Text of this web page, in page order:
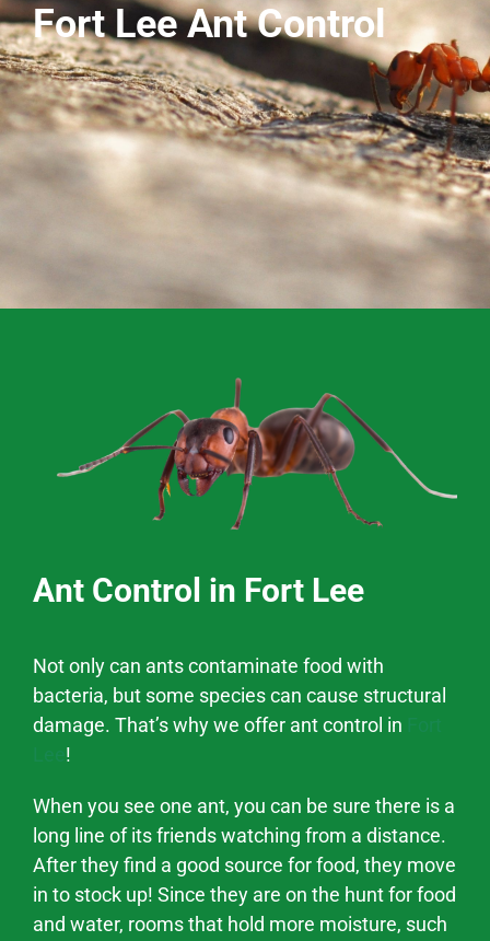
Fort Lee Ant Control
Ant Control in Fort Lee
Not only can ants contaminate food with
bacteria, but some species can cause structural
damage. That’s why we offer ant control in
!
When you see one ant, you can be sure there is a
long line of its friends watching from a distance.
After they find a good source for food, they move
in to stock up! Since they are on the hunt for food
and water, rooms that hold more moisture, such